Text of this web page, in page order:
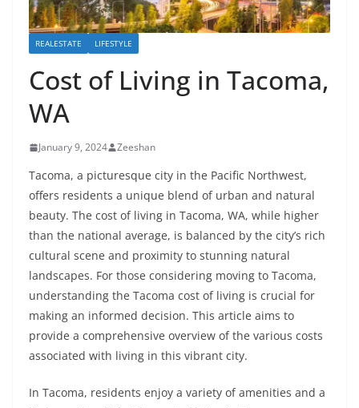
REALESTATE LIFESTYLE
Cost of Living in Tacoma,
WA
January 9, 2024 Zeeshan
Tacoma, a picturesque city in the Pacific Northwest,
offers residents a unique blend of urban and natural
beauty. The cost of living in Tacoma, WA, while higher
than the national average, is balanced by the city’s rich
cultural scene and proximity to stunning natural
landscapes. For those considering moving to Tacoma,
understanding the Tacoma cost of living is crucial for
making an informed decision. This article aims to
provide a comprehensive overview of the various costs
associated with living in this vibrant city.
In Tacoma, residents enjoy a variety of amenities and a